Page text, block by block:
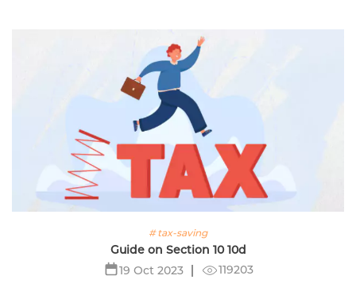
# tax-saving
Guide on Section 10 10d
19 Oct 2023
119203